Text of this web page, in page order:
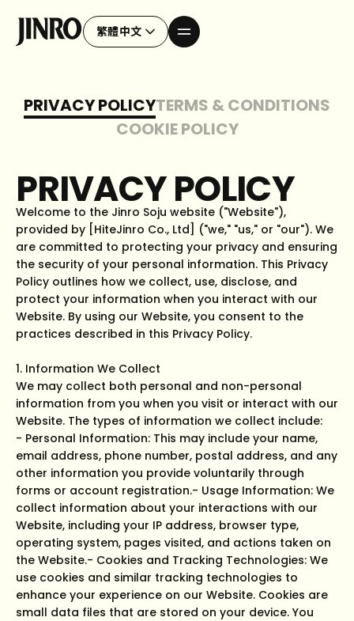
繁體中文
PRIVACY POLICYTERMS & CONDITIONS
COOKIE POLICY
PRIVACY POLICY
Welcome to the Jinro Soju website ("Website"),
provided by [HiteJinro Co., Ltd] ("we," "us," or "our"). We
are committed to protecting your privacy and ensuring
the security of your personal information. This Privacy
Policy outlines how we collect, use, disclose, and
protect your information when you interact with our
Website. By using our Website, you consent to the
practices described in this Privacy Policy.
1. Information We Collect
We may collect both personal and non-personal
information from you when you visit or interact with our
Website. The types of information we collect include:
- Personal Information: This may include your name,
email address, phone number, postal address, and any
other information you provide voluntarily through
forms or account registration.- Usage Information: We
collect information about your interactions with our
Website, including your IP address, browser type,
operating system, pages visited, and actions taken on
the Website.- Cookies and Tracking Technologies: We
use cookies and similar tracking technologies to
enhance your experience on our Website. Cookies are
small data files that are stored on your device. You